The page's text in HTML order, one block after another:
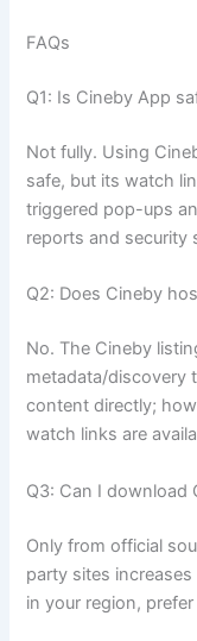
FAQs
Q1: Is Cineby App
Not fully. Using
safe, but its watch
triggered pop-ups
reports and security
Q2: Does Cineby
No. The Cineby
metadata/discovery
content directly;
watch links are
Q3: Can I download
Only from official
party sites
in your region,